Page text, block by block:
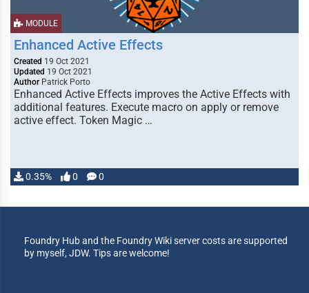
MODULE
Enhanced Active Effects
Created 19 Oct 2021
Updated 19 Oct 2021
Author Patrick Porto
Enhanced Active Effects improves the Active Effects with
additional features. Execute macro on apply or remove
active effect. Token Magic …
0.35% 0 0
Foundry Hub and the Foundry Wiki server costs are supported
by myself, JDW. Tips are welcome!